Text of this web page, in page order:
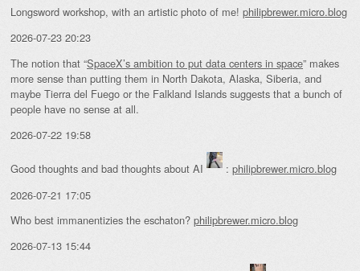
Longsword workshop, with an artistic photo of me! philipbrewer.micro.blog
2026-07-23 20:23
The notion that “SpaceX’s ambition to put data centers in space” makes
more sense than putting them in North Dakota, Alaska, Siberia, and
maybe Tierra del Fuego or the Falkland Islands suggests that a bunch of
people have no sense at all.
2026-07-22 19:58
Good thoughts and bad thoughts about AI : philipbrewer.micro.blog
2026-07-21 17:05
Who best immanentizies the eschaton? philipbrewer.micro.blog
2026-07-13 15:44